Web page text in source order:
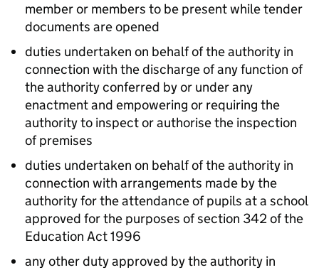
member or members to be present while tender
documents are opened
duties undertaken on behalf of the authority in
connection with the discharge of any function of
the authority conferred by or under any
enactment and empowering or requiring the
authority to inspect or authorise the inspection
of premises
duties undertaken on behalf of the authority in
connection with arrangements made by the
authority for the attendance of pupils at a school
approved for the purposes of section 342 of the
Education Act 1996
any other duty approved by the authority in